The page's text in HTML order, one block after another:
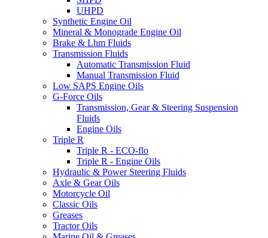
UHPD
Synthetic Engine Oil
Mineral & Monograde Engine Oil
Brake & Lhm Fluids
Transmission Fluids
Automatic Transmission Fluid
Manual Transmission Fluid
Low SAPS Engine Oils
G-Force Oils
Transmission, Gear & Steering Suspension
Fluids
Engine Oils
Triple R
Triple R - ECO-flo
Triple R - Engine Oils
Hydraulic & Power Steering Fluids
Axle & Gear Oils
Motorcycle Oil
Classic Oils
Greases
Tractor Oils